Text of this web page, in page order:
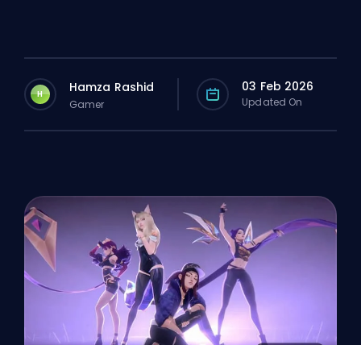
H Hamza Rashid
Gamer
03 Feb 2026
Updated On